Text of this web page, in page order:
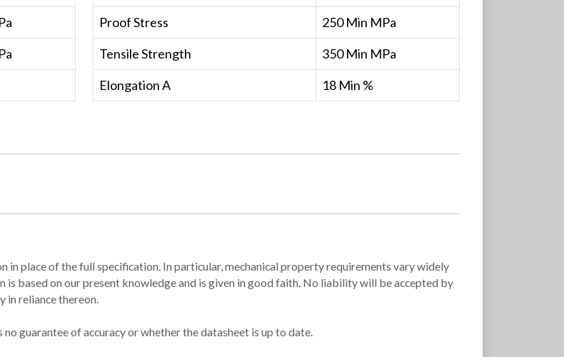
Proof Stress
250 Min MPa
Tensile Strength
350 Min MPa
Elongation A
18 Min %
in place of the full specification. In particular, mechanical property requirements vary widely
based on our present knowledge and is given in good faith. No liability will be accepted by
in reliance thereon.
guarantee of accuracy or whether the datasheet is up to date.